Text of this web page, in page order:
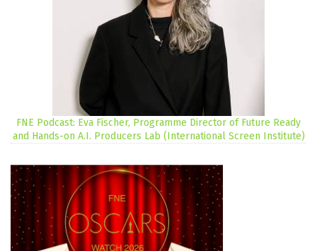
FNE Podcast: Eva Fischer, Programme Director of Future Ready
and Hands-on A.I. Producers Lab (International Screen Institute)